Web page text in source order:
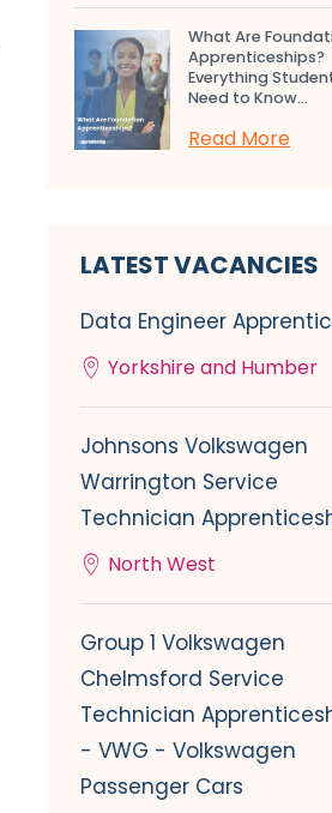
What Are
Apprenticeships?
Everything
Need to Know...
Read More
LATEST VACANCIES
Data Engineer
Yorkshire and Humber
Johnsons Volkswagen
Warrington Service
Technician
North West
Group 1 Volkswagen
Chelmsford Service
Technician
- VWG - Volkswagen
Passenger Cars